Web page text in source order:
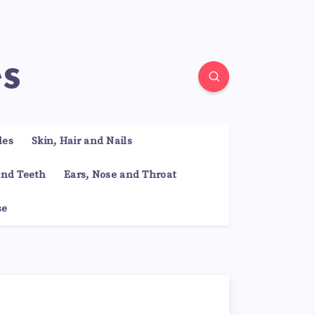
Skin, Hair and Nails
Teeth Ears, Nose and Throat